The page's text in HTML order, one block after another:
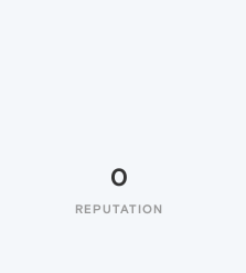
0
REPUTATION